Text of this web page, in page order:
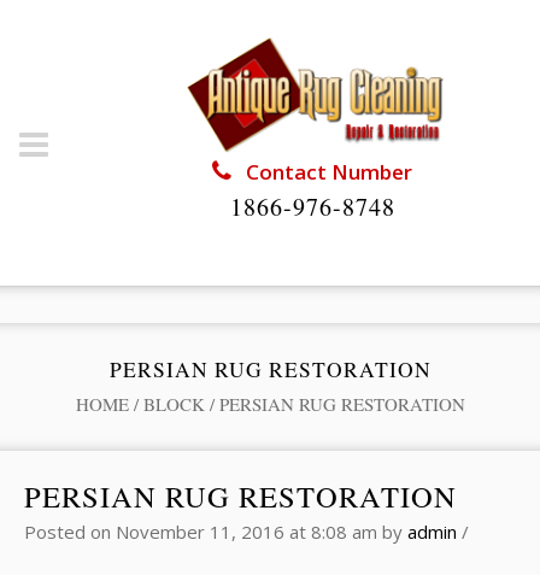
Contact Number
1866-976-8748
PERSIAN RUG RESTORATION
HOME / BLOCK / PERSIAN RUG RESTORATION
PERSIAN RUG RESTORATION
Posted on November 11, 2016 at 8:08 am by admin /